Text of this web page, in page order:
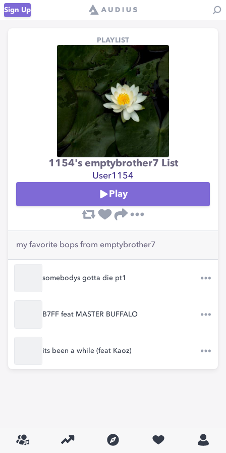
Sign Up
PLAYLIST
1154's emptybrother7 List
User1154
Play
my favorite bops from emptybrother7
somebodys gotta die pt1
B7FF feat MASTER BUFFALO
its been a while (feat Kaoz)